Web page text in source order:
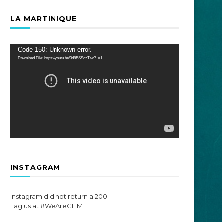
LA MARTINIQUE
Video
Player
Code 150: Unknown error.
Download File: https://youtu.be/3d8ESSczTtw?_=1
INSTAGRAM
Instagram did not return a 200.
Tag us at #WeAreCHM